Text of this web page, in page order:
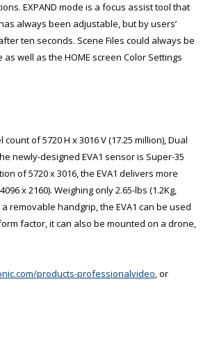
EXPAND mode is a focus assist tool that
always been adjustable, but by users’
ten seconds. Scene Files could always be
well as the HOME screen Color Settings
of 5720 H x 3016 V (17.25 million), Dual
newly-designed EVA1 sensor is Super-35
of 5720 x 3016, the EVA1 delivers more
x 2160). Weighing only 2.65-lbs (1.2Kg,
a removable handgrip, the EVA1 can be used
factor, it can also be mounted on a drone,
products-professionalvideo, or